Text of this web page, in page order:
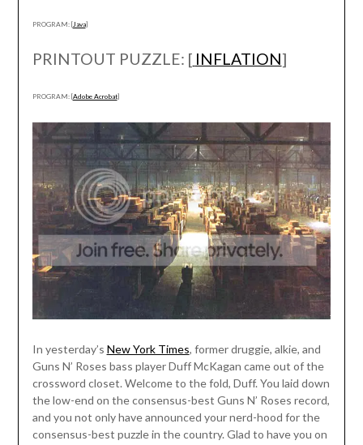
PROGRAM: [Java]
PRINTOUT PUZZLE: [ INFLATION]
PROGRAM: [Adobe Acrobat]
In yesterday’s New York Times, former druggie, alkie, and
Guns N’ Roses bass player Duff McKagan came out of the
crossword closet. Welcome to the fold, Duff. You laid down
the low-end on the consensus-best Guns N’ Roses record,
and you not only have announced your nerd-hood for the
consensus-best puzzle in the country. Glad to have you on